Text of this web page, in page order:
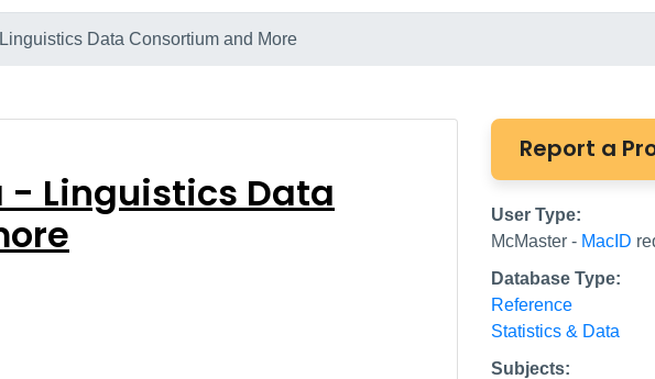
Data Consortium and More
- Linguistics Data
- Linguistics Data
Report a
User Type:
McMaster - MacID
Database Type:
Reference
Statistics & Data
Subjects: